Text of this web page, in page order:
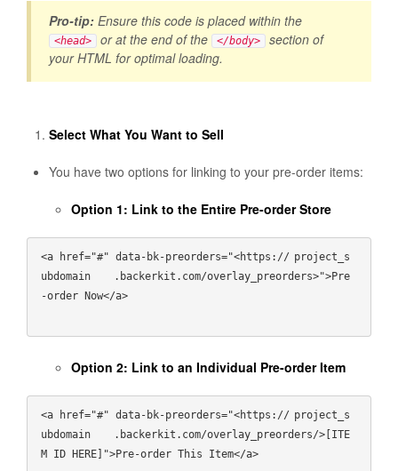
Pro-tip: Ensure this code is placed within the
<head> or at the end of the </body>
section of
your HTML for optimal loading.
Select What You Want to Sell
You have two options for linking to your pre-order items:
Option 1: Link to the Entire Pre-order Store
<a href="#" data-bk-preorders="<https:// project_s
ubdomain
   .backerkit.com/overlay_preorders>">Pre
-order Now</a>
Option 2: Link to an Individual Pre-order Item
<a href="#" data-bk-preorders="<https:// project_s
ubdomain
   .backerkit.com/overlay_preorders/>[ITE
M ID HERE]">Pre-order This Item</a>